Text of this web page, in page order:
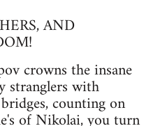
AND
crowns the insane
stranglers with
counting on